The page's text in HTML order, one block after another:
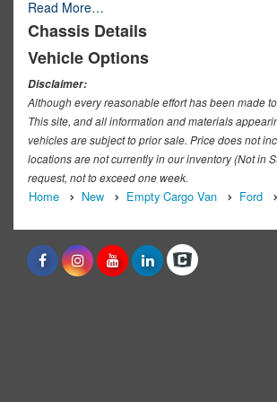
Read More…
Chassis Details
Vehicle Options
Disclaimer:
Although every reasonable effort has been made
This site, and all information and materials
vehicles are subject to prior sale. Price does not
locations are not currently in our inventory (Not in
request, not to exceed one week.
Home New Empty Cargo Van Ford